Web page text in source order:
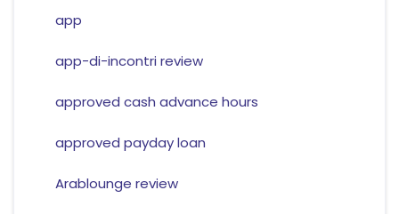
app
app-di-incontri review
approved cash advance hours
approved payday loan
Arablounge review